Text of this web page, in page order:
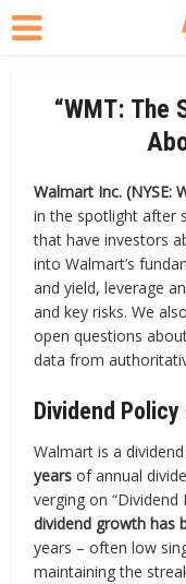
“WMT: The
Walmart Inc. (NYSE:
in the spotlight after
that have investors
into Walmart’s
and yield, leverage
and key risks. We
open questions
data from
Dividend
Walmart is a
years of annual
verging on “Dividend
dividend growth has
years – often low
maintaining the